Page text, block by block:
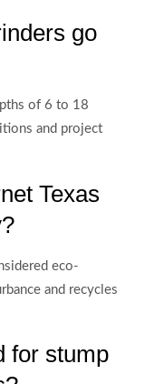
go
of 6 to 18
and project
Texas
eco-
and recycles
for stump